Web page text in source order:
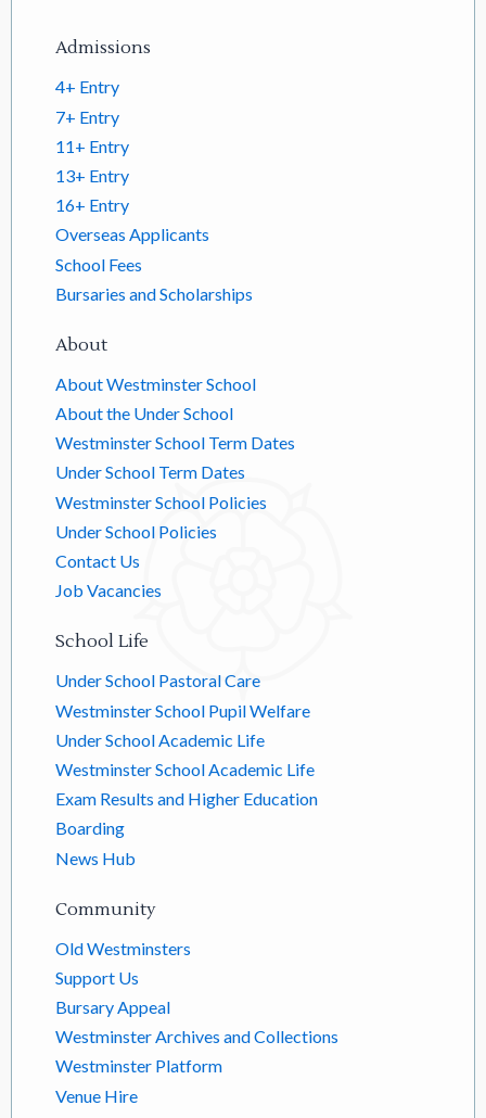
Footer links
Admissions
4+ Entry
7+ Entry
11+ Entry
13+ Entry
16+ Entry
Overseas Applicants
School Fees
Bursaries and Scholarships
About
About Westminster School
About the Under School
Westminster School Term Dates
Under School Term Dates
Westminster School Policies
Under School Policies
Contact Us
Job Vacancies
School Life
Under School Pastoral Care
Westminster School Pupil Welfare
Under School Academic Life
Westminster School Academic Life
Exam Results and Higher Education
Boarding
News Hub
Community
Old Westminsters
Support Us
Bursary Appeal
Westminster Archives and Collections
Westminster Platform
Venue Hire